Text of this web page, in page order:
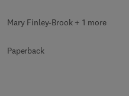
Mary Finley-Brook + 1 more
Paperback